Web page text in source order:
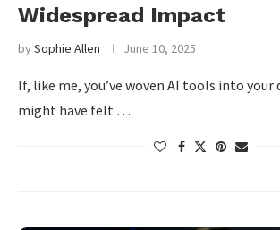
Widespread Impact
bySophie Allen June 10, 2025
If, like me, you’ve woven AI tools into your
might have felt …